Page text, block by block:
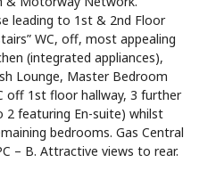
leading to 1st & 2nd Floor
WC, off, most appealing
(integrated appliances),
Lounge, Master Bedroom
off 1st floor hallway, 3 further
featuring En-suite) whilst
bedrooms. Gas Central
– B. Attractive views to rear.